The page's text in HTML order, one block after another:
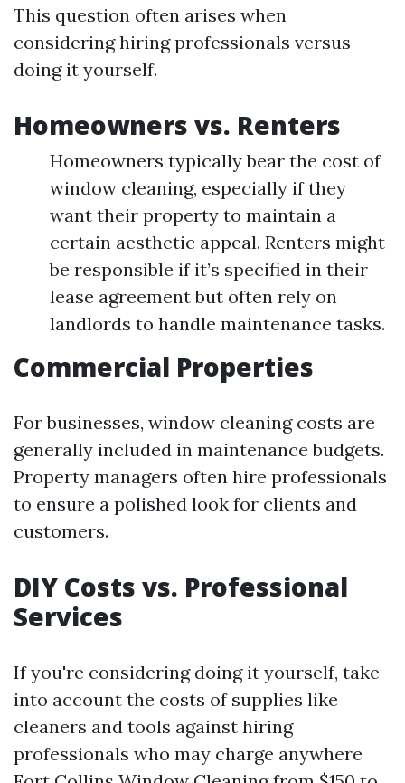
This question often arises when
considering hiring professionals versus
doing it yourself.
Homeowners vs. Renters
Homeowners typically bear the cost of
window cleaning, especially if they
want their property to maintain a
certain aesthetic appeal. Renters might
be responsible if it’s specified in their
lease agreement but often rely on
landlords to handle maintenance tasks.
Commercial Properties
For businesses, window cleaning costs are
generally included in maintenance budgets.
Property managers often hire professionals
to ensure a polished look for clients and
customers.
DIY Costs vs. Professional
Services
If you're considering doing it yourself, take
into account the costs of supplies like
cleaners and tools against hiring
professionals who may charge anywhere